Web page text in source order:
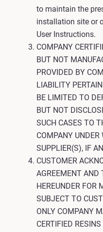
to maintain the
installation site or
User Instructions.
COMPANY
BUT NOT
PROVIDED BY
LIABILITY
BE LIMITED TO
BUT NOT
SUCH CASES TO
COMPANY UNDER
SUPPLIER(S), IF
CUSTOMER
AGREEMENT AND
HEREUNDER FOR
SUBJECT TO
ONLY COMPANY
CERTIFIED